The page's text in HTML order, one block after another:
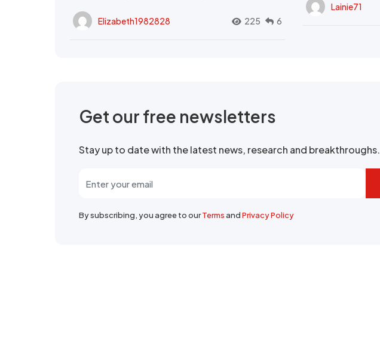
Elizabeth1982828 225 6
Lainie71
Get our free newsletters
Stay up to date with the latest news, research and breakthroughs.
By subscribing, you agree to ourTermsandPrivacy Policy